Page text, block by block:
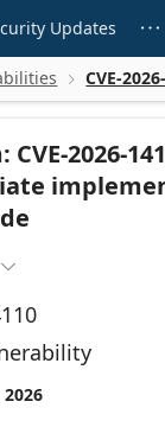
Updates 
 CVE-
2026-

2026